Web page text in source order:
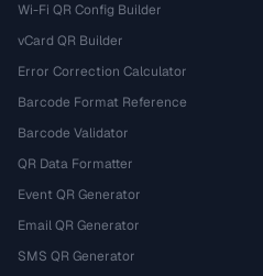
Wi-Fi QR Config Builder
vCard QR Builder
Error Correction Calculator
Barcode Format Reference
Barcode Validator
QR Data Formatter
Event QR Generator
Email QR Generator
SMS QR Generator